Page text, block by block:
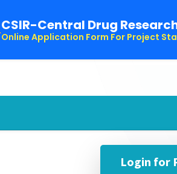
CSIR-Central Drug
Online Application Form For Project
Login for